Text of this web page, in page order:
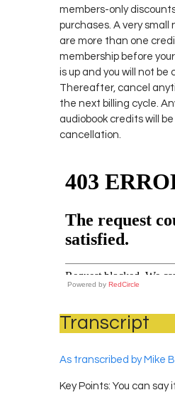
members-only
purchases. A very small
are more than one
membership before
is up and you will not be
Thereafter, cancel
the next billing cycle.
audiobook credits will
cancellation.
Powered by RedCircle
Transcript
As transcribed by Mike
Key Points: You can say